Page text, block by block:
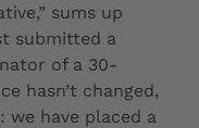
sums up
submitted a
of a 30-
hasn’t changed,
we have placed a